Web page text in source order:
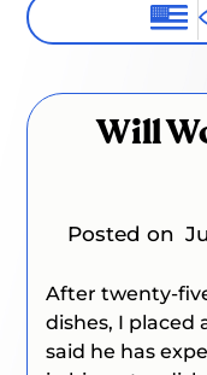
Will
Posted on
After twenty-
dishes, I placed
said he has